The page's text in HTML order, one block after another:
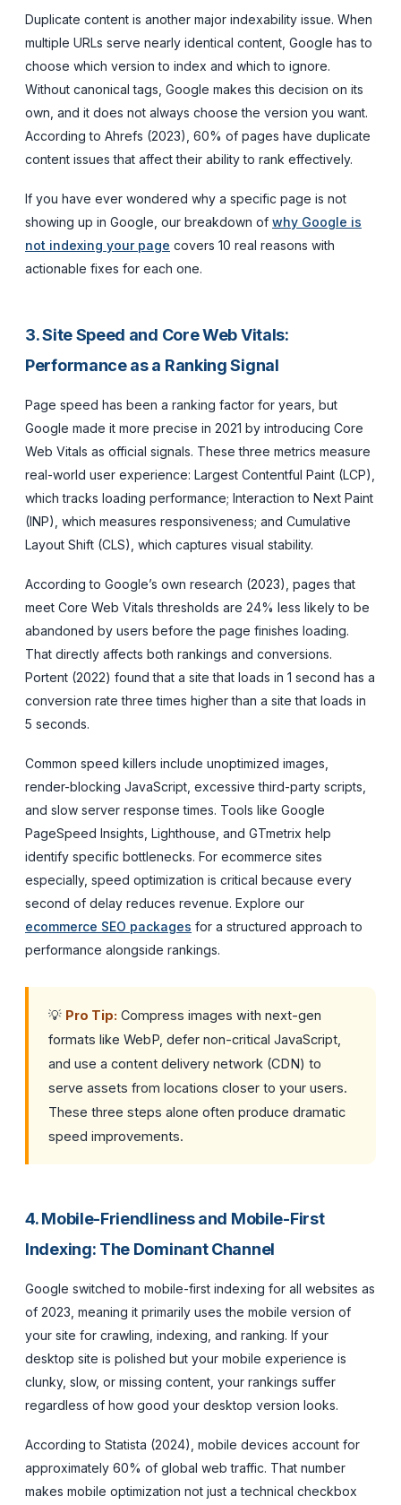
Duplicate content is another major indexability issue. When
multiple URLs serve nearly identical content, Google has to
choose which version to index and which to ignore.
Without canonical tags, Google makes this decision on its
own, and it does not always choose the version you want.
According to Ahrefs (2023), 60% of pages have duplicate
content issues that affect their ability to rank effectively.
If you have ever wondered why a specific page is not
showing up in Google, our breakdown of why Google is
not indexing your page covers 10 real reasons with
actionable fixes for each one.
3. Site Speed and Core Web Vitals:
Performance as a Ranking Signal
Page speed has been a ranking factor for years, but
Google made it more precise in 2021 by introducing Core
Web Vitals as official signals. These three metrics measure
real-world user experience: Largest Contentful Paint (LCP),
which tracks loading performance; Interaction to Next Paint
(INP), which measures responsiveness; and Cumulative
Layout Shift (CLS), which captures visual stability.
According to Google’s own research (2023), pages that
meet Core Web Vitals thresholds are 24% less likely to be
abandoned by users before the page finishes loading.
That directly affects both rankings and conversions.
Portent (2022) found that a site that loads in 1 second has a
conversion rate three times higher than a site that loads in
5 seconds.
Common speed killers include unoptimized images,
render-blocking JavaScript, excessive third-party scripts,
and slow server response times. Tools like Google
PageSpeed Insights, Lighthouse, and GTmetrix help
identify specific bottlenecks. For ecommerce sites
especially, speed optimization is critical because every
second of delay reduces revenue. Explore our
ecommerce SEO packages for a structured approach to
performance alongside rankings.
💡 Pro Tip: Compress images with next-gen
formats like WebP, defer non-critical JavaScript,
and use a content delivery network (CDN) to
serve assets from locations closer to your users.
These three steps alone often produce dramatic
speed improvements.
4. Mobile-Friendliness and Mobile-First
Indexing: The Dominant Channel
Google switched to mobile-first indexing for all websites as
of 2023, meaning it primarily uses the mobile version of
your site for crawling, indexing, and ranking. If your
desktop site is polished but your mobile experience is
clunky, slow, or missing content, your rankings suffer
regardless of how good your desktop version looks.
According to Statista (2024), mobile devices account for
approximately 60% of global web traffic. That number
makes mobile optimization not just a technical checkbox